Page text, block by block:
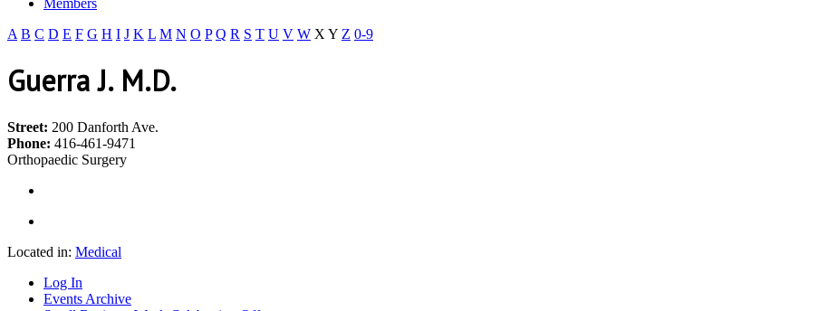
Members
A B C D E F G H I J K L M N O P Q R S T U V W X Y Z 0-9
Guerra J. M.D.
Street: 200 Danforth Ave.
Phone: 416-461-9471
Orthopaedic Surgery
Located in: Medical
Log In
Events Archive